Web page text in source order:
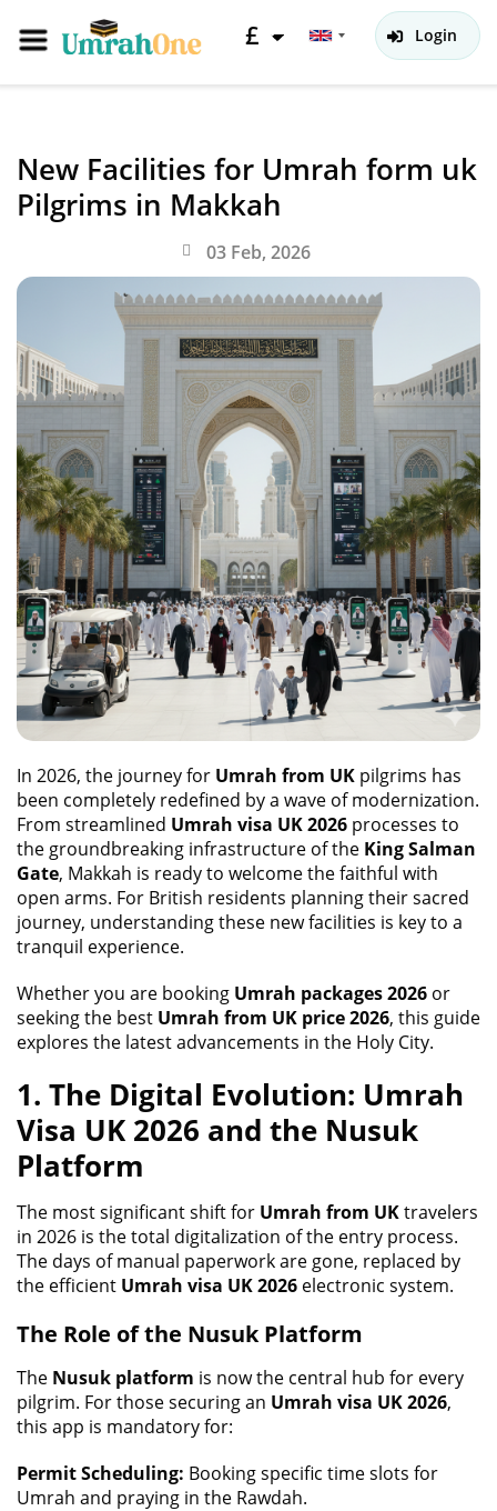
£ Login
New Facilities for Umrah form uk
Pilgrims in Makkah
03 Feb, 2026
In 2026, the journey for Umrah from UK pilgrims has
been completely redefined by a wave of modernization.
From streamlined Umrah visa UK 2026 processes to
the groundbreaking infrastructure of the King Salman
Gate, Makkah is ready to welcome the faithful with
open arms. For British residents planning their sacred
journey, understanding these new facilities is key to a
tranquil experience.
Whether you are booking Umrah packages 2026 or
seeking the best Umrah from UK price 2026, this guide
explores the latest advancements in the Holy City.
1. The Digital Evolution: Umrah
Visa UK 2026 and the Nusuk
Platform
The most significant shift for Umrah from UKtravelers
in 2026 is the total digitalization of the entry process.
The days of manual paperwork are gone, replaced by
the efficient Umrah visa UK 2026 electronic system.
The Role of the Nusuk Platform
The Nusuk platform is now the central hub for every
pilgrim. For those securing an Umrah visa UK 2026,
this app is mandatory for:
Permit Scheduling: Booking specific time slots for
Umrah and praying in the Rawdah.